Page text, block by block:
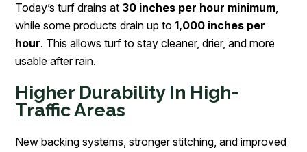
Today’s turf drains at 30 inches per hour minimum,
while some products drain up to1,000 inches per
hour. This allows turf to stay cleaner, drier, and more
usable after rain.
Higher Durability In High-
Traffic Areas
New backing systems, stronger stitching, and improved